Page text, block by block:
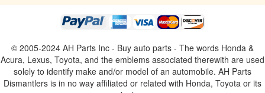
© 2005-2024 AH Parts Inc - Buy auto parts - The words Honda &
Acura, Lexus, Toyota, and the emblems associated therewith are used
solely to identify make and/or model of an automobile. AH Parts
Dismantlers is in no way affiliated or related with Honda, Toyota or its